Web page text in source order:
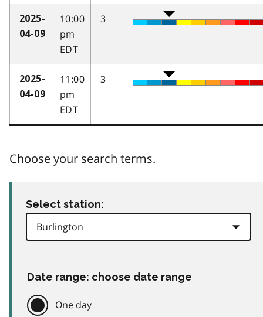
2025-
04-09
10:00
pm
EDT
3
2025-
04-09
11:00
pm
EDT
3
Choose your search terms.
Select station:
Date range: choose date range
One day